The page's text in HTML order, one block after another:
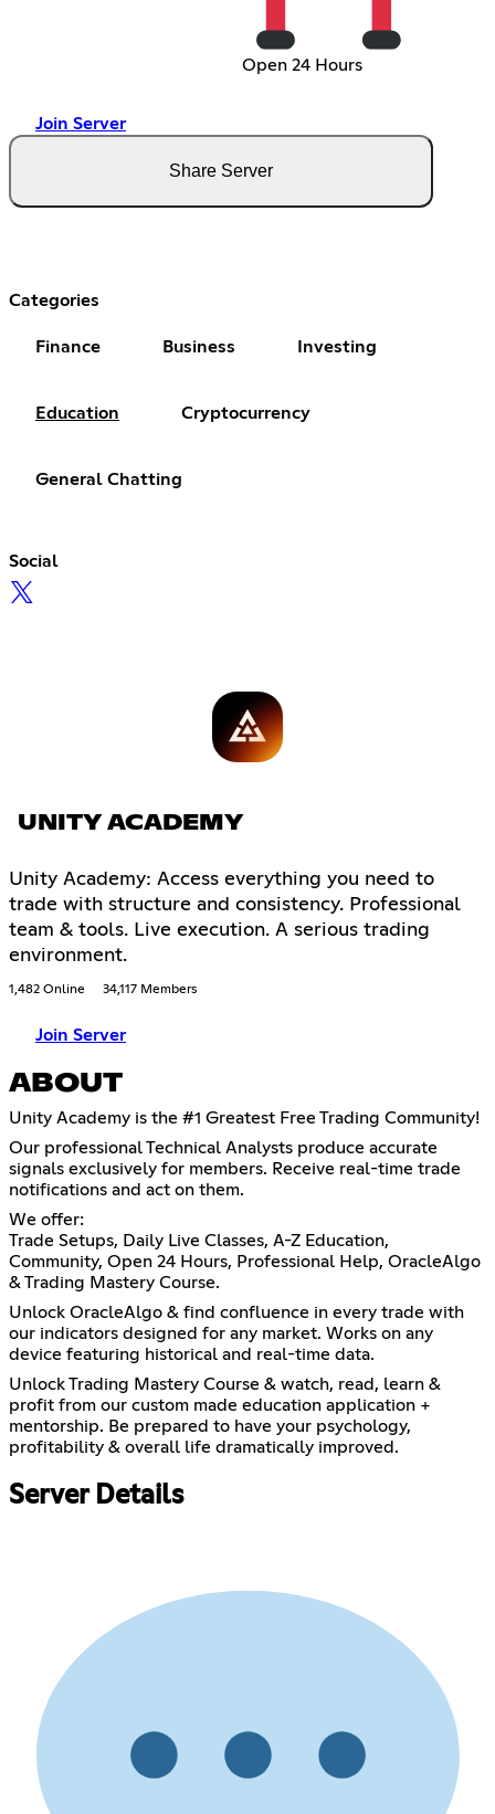
Open 24 Hours
Join Server
Share Server
Categories
Finance Business Investing
Education Cryptocurrency
General Chatting
Social
UNITY ACADEMY
Unity Academy: Access everything you need to
trade with structure and consistency. Professional
team & tools. Live execution. A serious trading
environment.
1,482 Online 34,117 Members
Join Server
ABOUT
Unity Academy is the #1 Greatest Free Trading Community!
Our professional Technical Analysts produce accurate
signals exclusively for members. Receive real-time trade
notifications and act on them.
We offer:
Trade Setups, Daily Live Classes, A-Z Education,
Community, Open 24 Hours, Professional Help, OracleAlgo
& Trading Mastery Course.
Unlock OracleAlgo & find confluence in every trade with
our indicators designed for any market. Works on any
device featuring historical and real-time data.
Unlock Trading Mastery Course & watch, read, learn &
profit from our custom made education application +
mentorship. Be prepared to have your psychology,
profitability & overall life dramatically improved.
Server Details